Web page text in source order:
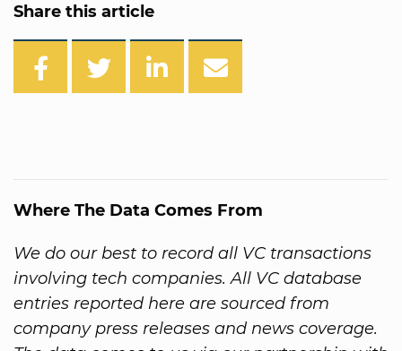
Share this article
Where The Data Comes From
We do our best to record all VC transactions
involving tech companies. All VC database
entries reported here are sourced from
company press releases and news coverage.